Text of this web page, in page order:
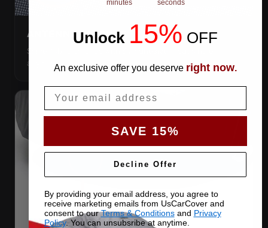
ANTENNA PATCHES
Same-fabric patches with 3M adhesive — cut a hole
anywhere, still waterproof.
minutes seconds
Unlock 15% OFF
An exclusive offer you deserve right now.
SAVE 15%
Decline Offer
By providing your email address, you agree to
receive marketing emails from UsCarCover and
consent to ourTerms & Conditionsand Privacy
Policy. You can unsubsribe at anytime.